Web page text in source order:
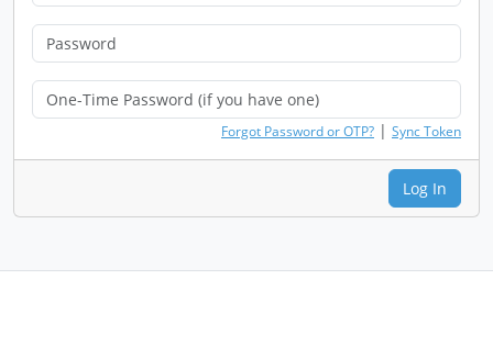
Forgot Password or OTP? | Sync Token
Log In